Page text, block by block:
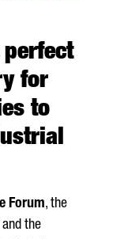
for
to
Forum, the
the